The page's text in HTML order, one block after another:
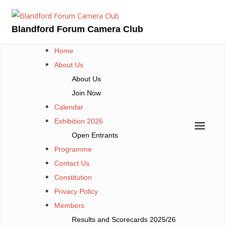
content
Blandford Forum Camera Club
Home
About Us
About Us
Join Now
Calendar
Exhibition 2026
Open Entrants
Programme
Contact Us
Constitution
Privacy Policy
Members
Results and Scorecards 2025/26